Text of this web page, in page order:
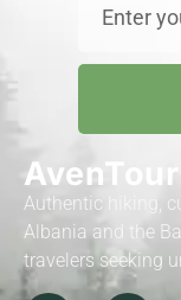
Authentic hiking,
Albania and the
travelers seeking